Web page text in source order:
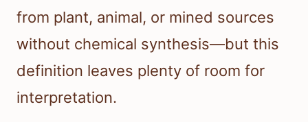
from plant, animal, or mined sources
without chemical synthesis—but this
definition leaves plenty of room for
interpretation.